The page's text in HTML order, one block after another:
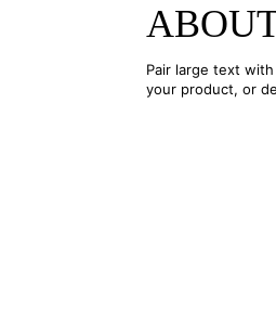
Pair large text
your product, or